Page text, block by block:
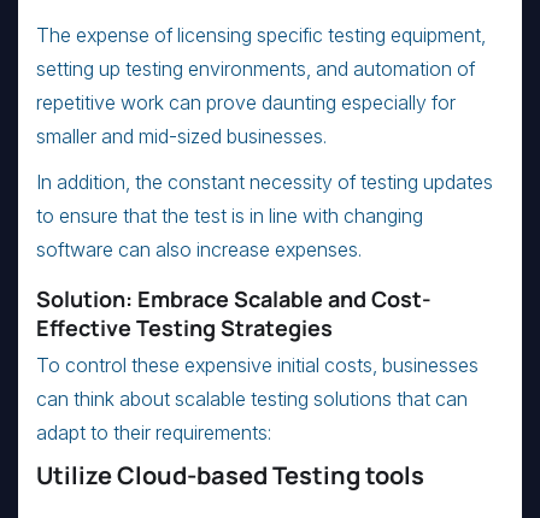
The expense of licensing specific testing equipment,
setting up testing environments, and automation of
repetitive work can prove daunting especially for
smaller and mid-sized businesses.
In addition, the constant necessity of testing updates
to ensure that the test is in line with changing
software can also increase expenses.
Solution: Embrace Scalable and Cost-
Effective Testing Strategies
To control these expensive initial costs, businesses
can think about scalable testing solutions that can
adapt to their requirements:
Utilize Cloud-based Testing tools